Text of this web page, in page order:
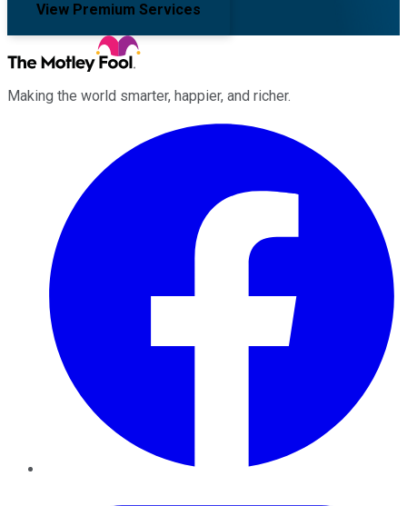
View Premium Services
Making the world smarter, happier, and richer.